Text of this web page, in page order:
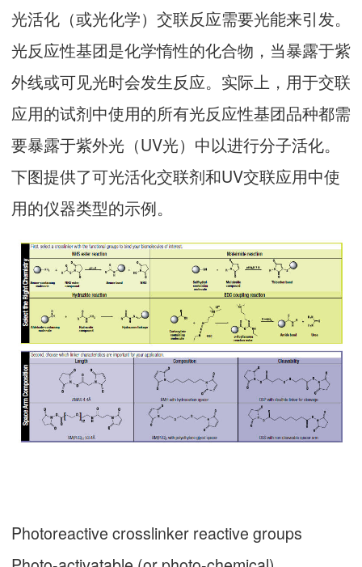
光活化（或光化学）交联反应需要光能来引发。
光反应性基团是化学惰性的化合物，当暴露于紫
外线或可见光时会发生反应。实际上，用于交联
应用的试剂中使用的所有光反应性基团品种都需
要暴露于紫外光（UV光）中以进行分子活化。
下图提供了可光活化交联剂和UV交联应用中使
用的仪器类型的示例。
Photoreactive crosslinker reactive groups